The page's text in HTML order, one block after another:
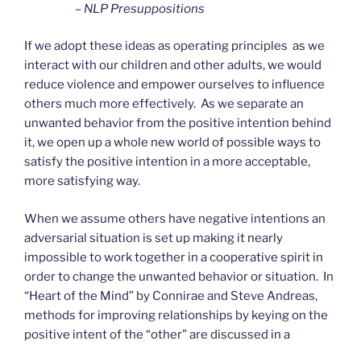
– NLP Presuppositions
If we adopt these ideas as operating principles as we
interact with our children and other adults, we would
reduce violence and empower ourselves to influence
others much more effectively. As we separate an
unwanted behavior from the positive intention behind
it, we open up a whole new world of possible ways to
satisfy the positive intention in a more acceptable,
more satisfying way.
When we assume others have negative intentions an
adversarial situation is set up making it nearly
impossible to work together in a cooperative spirit in
order to change the unwanted behavior or situation. In
“Heart of the Mind” by Connirae and Steve Andreas,
methods for improving relationships by keying on the
positive intent of the “other” are discussed in a